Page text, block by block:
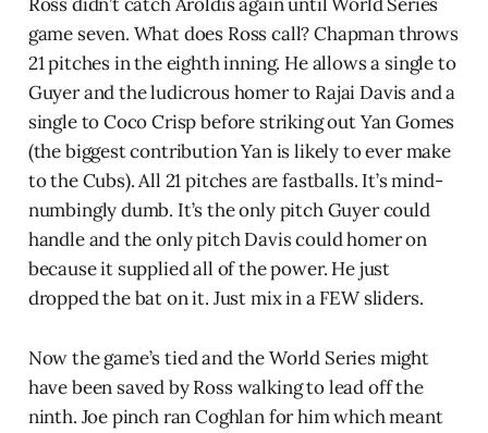
game seven. What does Ross call? Chapman throws
21 pitches in the eighth inning. He allows a single to
Guyer and the ludicrous homer to Rajai Davis and a
single to Coco Crisp before striking out Yan Gomes
(the biggest contribution Yan is likely to ever make
to the Cubs). All 21 pitches are fastballs. It’s mind-
numbingly dumb. It’s the only pitch Guyer could
handle and the only pitch Davis could homer on
because it supplied all of the power. He just
dropped the bat on it. Just mix in a FEW sliders.
Now the game’s tied and the World Series might
have been saved by Ross walking to lead off the
ninth. Joe pinch ran Coghlan for him which meant